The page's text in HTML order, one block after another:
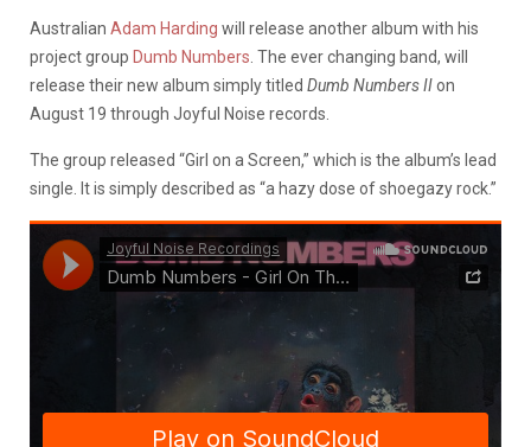
Australian Adam Harding will release another album with his
project group Dumb Numbers . The ever changing band, will
release their new album simply titled Dumb Numbers IIon
August 19 through Joyful Noise records.
The group released “Girl on a Screen,” which is the album’s lead
single. It is simply described as “a hazy dose of shoegazy rock.”